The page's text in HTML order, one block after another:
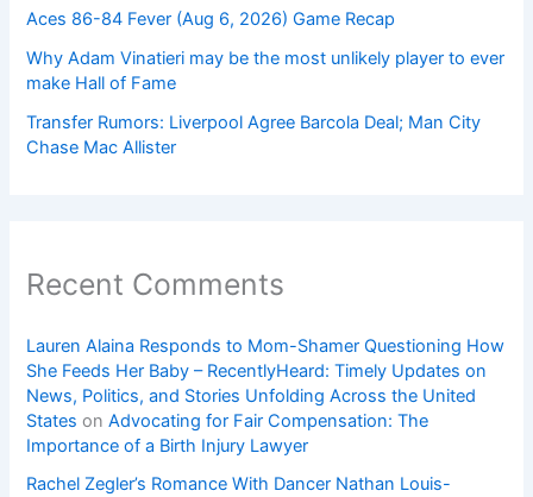
Aces 86-84 Fever (Aug 6, 2026) Game Recap
Why Adam Vinatieri may be the most unlikely player to ever
make Hall of Fame
Transfer Rumors: Liverpool Agree Barcola Deal; Man City
Chase Mac Allister
Recent Comments
Lauren Alaina Responds to Mom-Shamer Questioning How
She Feeds Her Baby – RecentlyHeard: Timely Updates on
News, Politics, and Stories Unfolding Across the United
States onAdvocating for Fair Compensation: The
Importance of a Birth Injury Lawyer
Rachel Zegler’s Romance With Dancer Nathan Louis-